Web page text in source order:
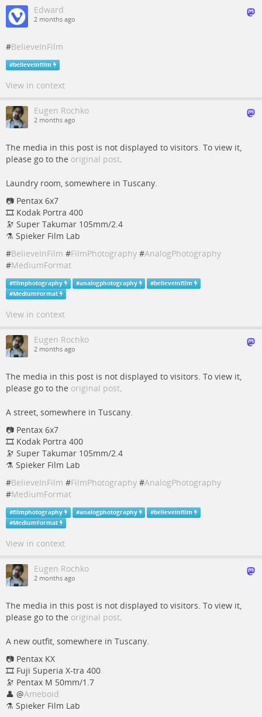
Edward
2 months ago
#BelieveInFilm
#believeinfilm
View in context
Eugen Rochko
2 months ago
The media in this post is not displayed to visitors. To view it,
please go to the original post.
Laundry room, somewhere in Tuscany.
📷️️️ Pentax 6x7
🎞️ Kodak Portra 400
🔭 Super Takumar 105mm/2.4
⚗ Spieker Film Lab
#BelieveInFilm #FilmPhotography #AnalogPhotography
#MediumFormat
#filmphotography #analogphotography #believeinfilm
#MediumFormat
View in context
Eugen Rochko
2 months ago
The media in this post is not displayed to visitors. To view it,
please go to the original post.
A street, somewhere in Tuscany.
📷️️ Pentax 6x7
🎞️ Kodak Portra 400
🔭 Super Takumar 105mm/2.4
⚗ Spieker Film Lab
#BelieveInFilm #FilmPhotography #AnalogPhotography
#MediumFormat
#filmphotography #analogphotography #believeinfilm
#MediumFormat
View in context
Eugen Rochko
2 months ago
The media in this post is not displayed to visitors. To view it,
please go to the original post.
A new outfit, somewhere in Tuscany.
📷️ Pentax KX
🎞️ Fuji Superia X-tra 400
🔭 Pentax M 50mm/1.7
👤 @Ameboid
⚗️ Spieker Film Lab